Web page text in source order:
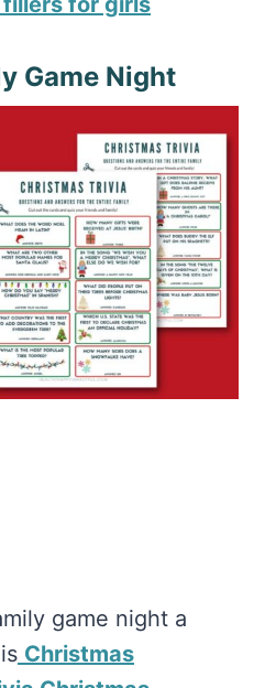
Game Night
Christmas
you rather